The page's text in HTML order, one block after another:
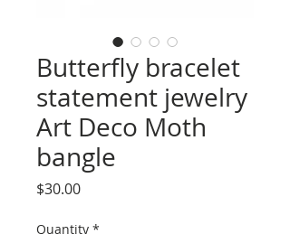
Butterfly bracelet
statement jewelry
Art Deco Moth
bangle
$30.00Price
Quantity *